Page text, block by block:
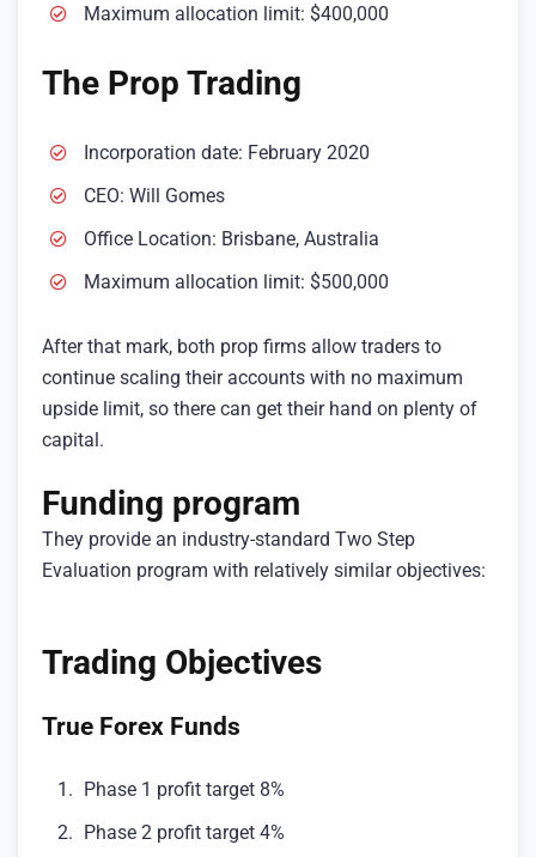
Maximum allocation limit: $400,000
The Prop Trading
Incorporation date: February 2020
CEO: Will Gomes
Office Location: Brisbane, Australia
Maximum allocation limit: $500,000
After that mark, both prop firms allow traders to
continue scaling their accounts with no maximum
upside limit, so there can get their hand on plenty of
capital.
Funding program
They provide an industry-standard Two Step
Evaluation program with relatively similar objectives:
Trading Objectives
True Forex Funds
Phase 1 profit target 8%
Phase 2 profit target 4%